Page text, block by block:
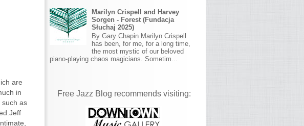
are
in
such as
Marilyn Crispell and Harvey
Sorgen - Forest (Fundacja
Słuchaj 2025)
By Gary Chapin Marilyn Crispell
has been, for me, for a long time,
the most mystic of our beloved
piano-playing chaos magicians. Sometim...
Free Jazz Blog recommends visiting: